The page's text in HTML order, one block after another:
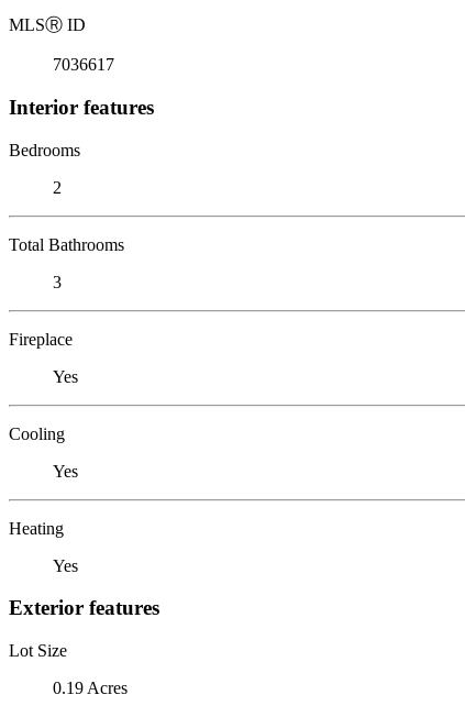
MLSⓇ ID
7036617
Interior features
Bedrooms
2
Total Bathrooms
3
Fireplace
Yes
Cooling
Yes
Heating
Yes
Exterior features
Lot Size
0.19 Acres